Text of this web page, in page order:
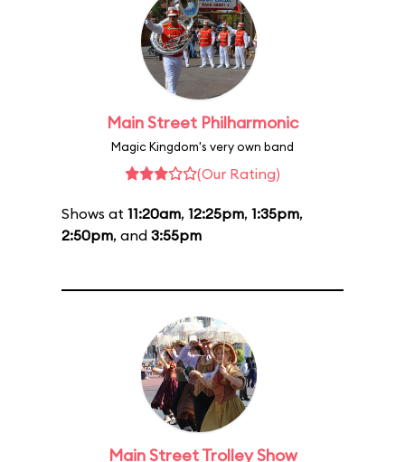
Main Street Philharmonic
Magic Kingdom's very own band
(Our Rating)
Shows at 11:20am, 12:25pm, 1:35pm,
2:50pm, and 3:55pm
Main Street Trolley Show